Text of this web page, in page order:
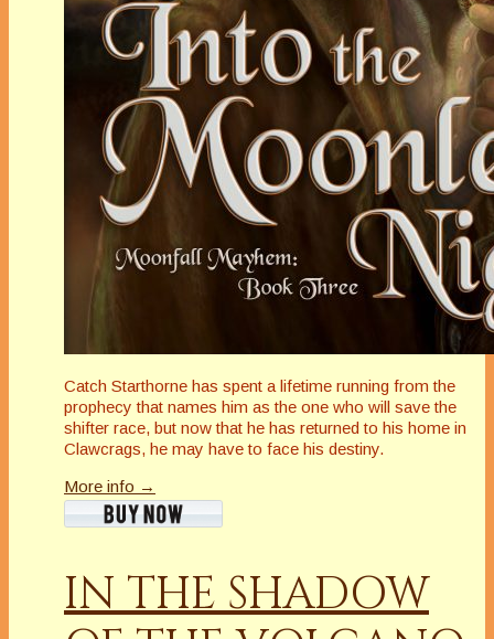
Catch Starthorne has spent a lifetime running from the
prophecy that names him as the one who will save the
shifter race, but now that he has returned to his home in
Clawcrags, he may have to face his destiny.
More info →
IN THE SHADOW